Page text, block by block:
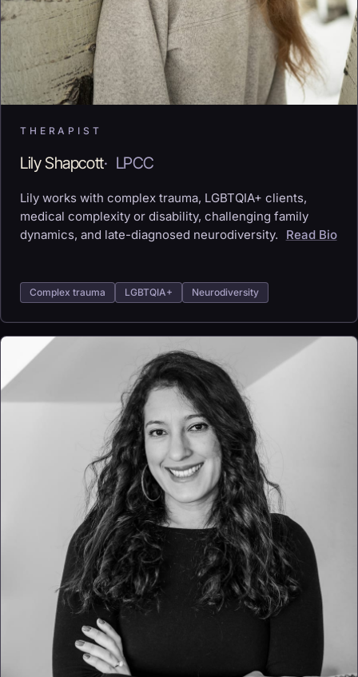
THERAPIST
Lily Shapcott· LPCC
Lily works with complex trauma, LGBTQIA+ clients,
medical complexity or disability, challenging family
dynamics, and late-diagnosed neurodiversity.
Read Bio
Complex trauma LGBTQIA+ Neurodiversity